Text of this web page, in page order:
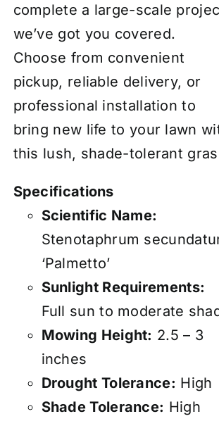
complete a large-scale
we’ve got you covered.
Choose from convenient
pickup, reliable delivery, or
professional installation to
bring new life to your lawn
this lush, shade-tolerant
Specifications
Scientific Name:
Stenotaphrum
‘Palmetto’
Sunlight Requirements:
Full sun to moderate
Mowing Height: 2.5 – 3
inches
Drought Tolerance: High
Shade Tolerance: High